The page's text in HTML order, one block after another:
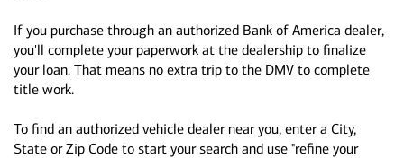
If you purchase through an authorized Bank of America dealer,
you'll complete your paperwork at the dealership to finalize
your loan. That means no extra trip to the DMV to complete
title work.
To find an authorized vehicle dealer near you, enter a City,
State or Zip Code to start your search and use "refine your